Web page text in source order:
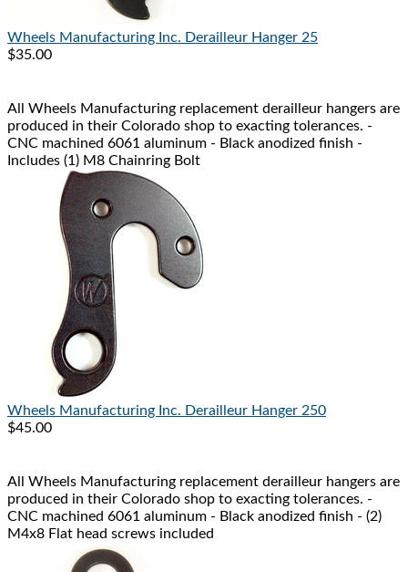
Wheels Manufacturing Inc. Derailleur Hanger 25
$35.00
All Wheels Manufacturing replacement derailleur hangers are
produced in their Colorado shop to exacting tolerances. -
CNC machined 6061 aluminum - Black anodized finish -
Includes (1) M8 Chainring Bolt
Wheels Manufacturing Inc. Derailleur Hanger 250
$45.00
All Wheels Manufacturing replacement derailleur hangers are
produced in their Colorado shop to exacting tolerances. -
CNC machined 6061 aluminum - Black anodized finish - (2)
M4x8 Flat head screws included